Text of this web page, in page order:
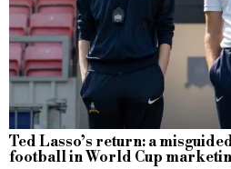
Ted Lasso’s return: a
football in World Cup